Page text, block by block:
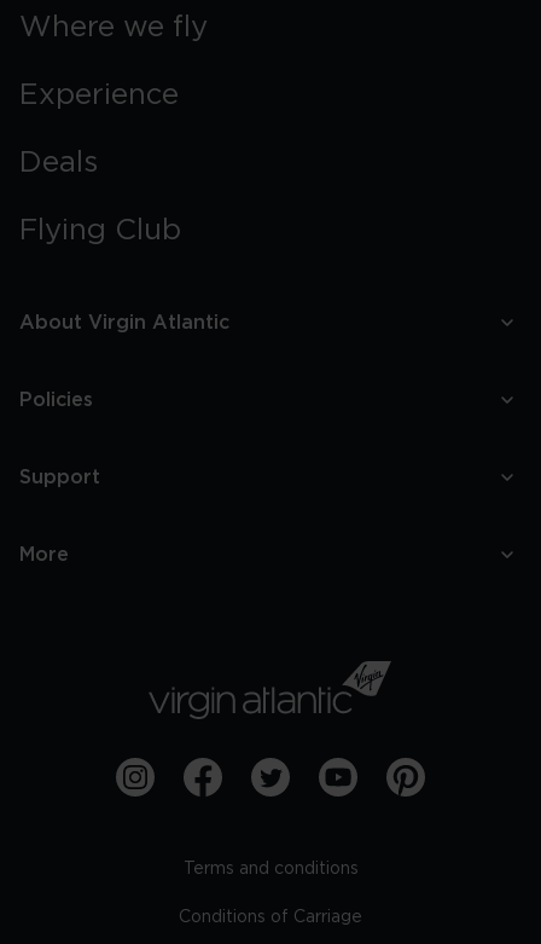
Where we fly
Experience
Deals
Flying Club
About Virgin Atlantic
Policies
Support
More
Terms and conditions
Conditions of Carriage